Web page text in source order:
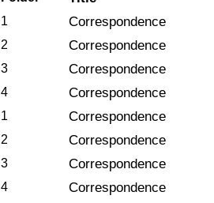
1 Correspondence
2 Correspondence
3 Correspondence
4 Correspondence
1 Correspondence
2 Correspondence
3 Correspondence
4 Correspondence